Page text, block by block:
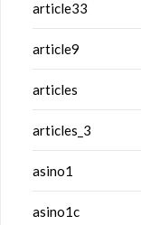
article33
article9
articles
articles_3
asino1
asino1c